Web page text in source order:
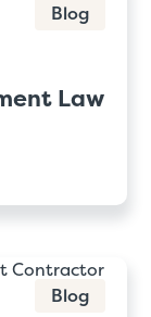
Blog
Law
Blog